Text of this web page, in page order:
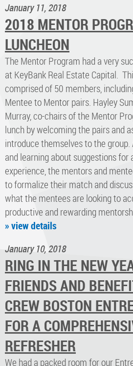
January 11, 2018
2018 MENTOR
LUNCHEON
The Mentor Program had a very
at KeyBank Real Estate Capital.
comprised of 50 members,
Mentee to Mentor pairs. Hayley
Murray, co-chairs of the Mentor
lunch by welcoming the pairs and
introduce themselves to the
and learning about suggestions for
experience, the mentors and
to formalize their match and
what the mentees are looking to
productive and rewarding
» view details
January 10, 2018
RING IN THE NEW
FRIENDS AND
CREW BOSTON
FOR A
REFRESHER
We had a packed room for our